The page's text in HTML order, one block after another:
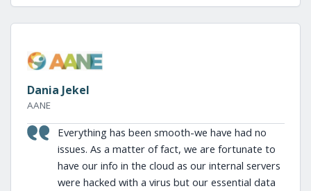
Dania Jekel
AANE
Everything has been smooth-we have had no
issues. As a matter of fact, we are fortunate to
have our info in the cloud as our internal servers
were hacked with a virus but our essential data